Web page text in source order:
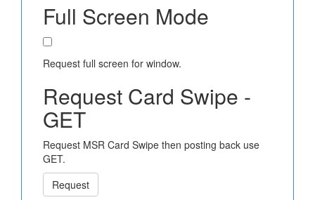
Full Screen Mode
Request full screen for window.
Request Card Swipe -
GET
Request MSR Card Swipe then posting back use
GET.
Request